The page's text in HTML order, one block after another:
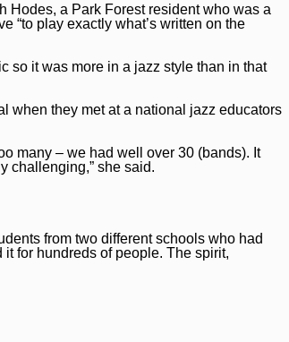
Hodes, a Park Forest resident who was a
“to play exactly what’s written on the
so it was more in a jazz style than in that
when they met at a national jazz educators
many – we had well over 30 (bands). It
challenging,” she said.
from two different schools who had
for hundreds of people. The spirit,